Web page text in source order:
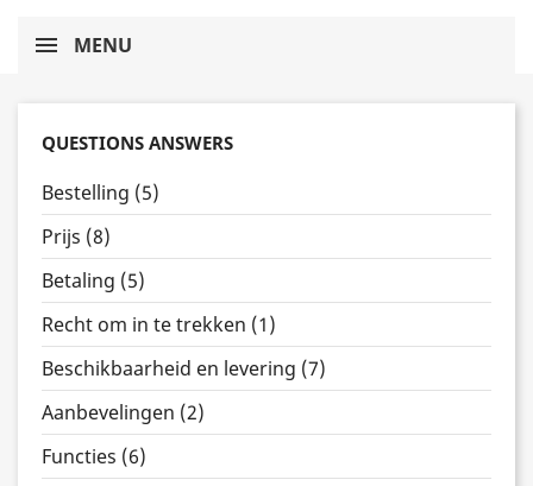
MENU
QUESTIONS ANSWERS
Bestelling (5)
Prijs (8)
Betaling (5)
Recht om in te trekken (1)
Beschikbaarheid en levering (7)
Aanbevelingen (2)
Functies (6)